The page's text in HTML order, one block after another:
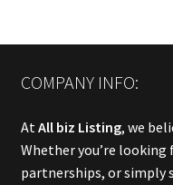
COMPANY INFO:
AtAll biz Listing, we
Whether you’re
partnerships, or simply